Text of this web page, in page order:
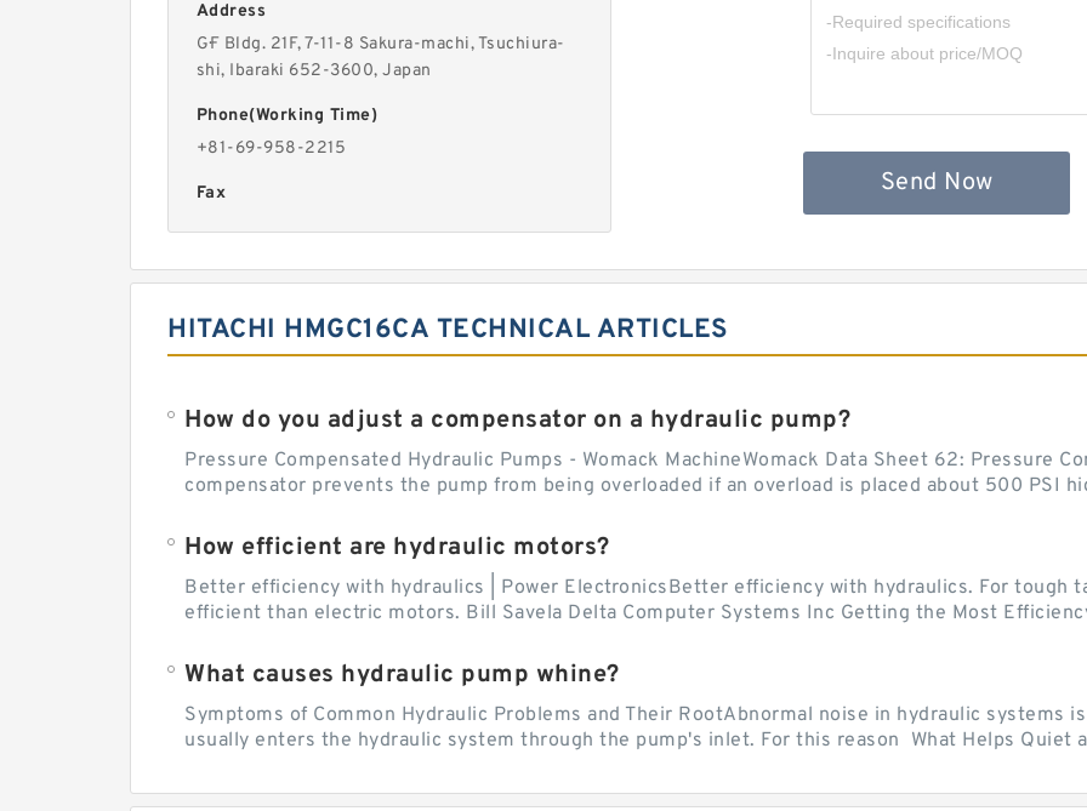
Address
G·F Bldg. 21F, 7-11-8 Sakura-machi, Tsuchiura-
shi, Ibaraki 652-3600, Japan
Phone(Working Time)
+81-69-958-2215
Fax Send Now
HITACHI HMGC16CA TECHNICAL ARTICLES
How do you adjust a compensator on a hydraulic pump?
Pressure Compensated Hydraulic Pumps - Womack MachineWomack Data Sheet 62: Pressure
compensator prevents the pump from being overloaded if an overload is placed about 500 PSI
How efficient are hydraulic motors?
Better efficiency with hydraulics | Power ElectronicsBetter efficiency with hydraulics. For tough
efficient than electric motors. Bill Savela Delta Computer Systems Inc Getting the Most
What causes hydraulic pump whine?
Symptoms of Common Hydraulic Problems and Their RootAbnormal noise in hydraulic systems
usually enters the hydraulic system through the pump's inlet. For this reason What Helps Quiet